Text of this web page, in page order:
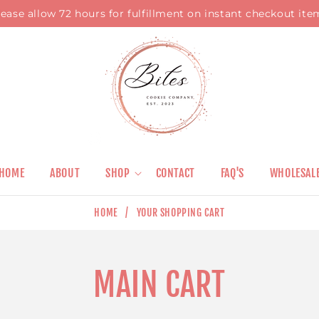
allow 72 hours for fulfillment on instant checkout
HOME ABOUT SHOP CONTACT FAQ'S
HOME / YOUR SHOPPING CART
MAIN CART